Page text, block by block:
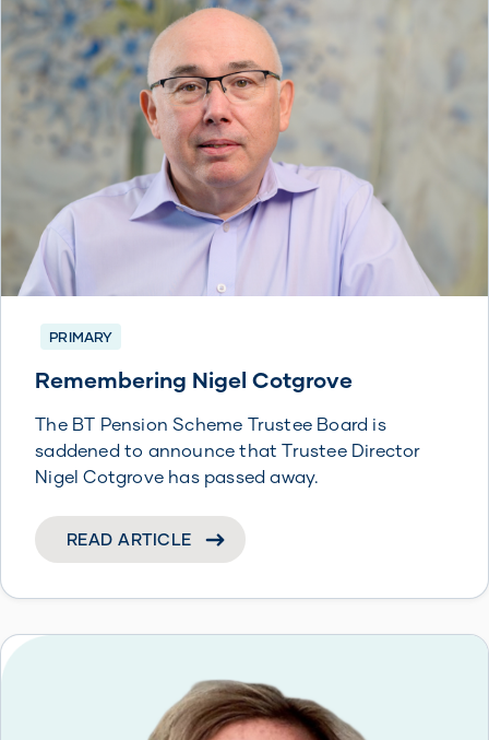
PRIMARY
Remembering Nigel Cotgrove
The BT Pension Scheme Trustee Board is
saddened to announce that Trustee Director
Nigel Cotgrove has passed away.
READ ARTICLE